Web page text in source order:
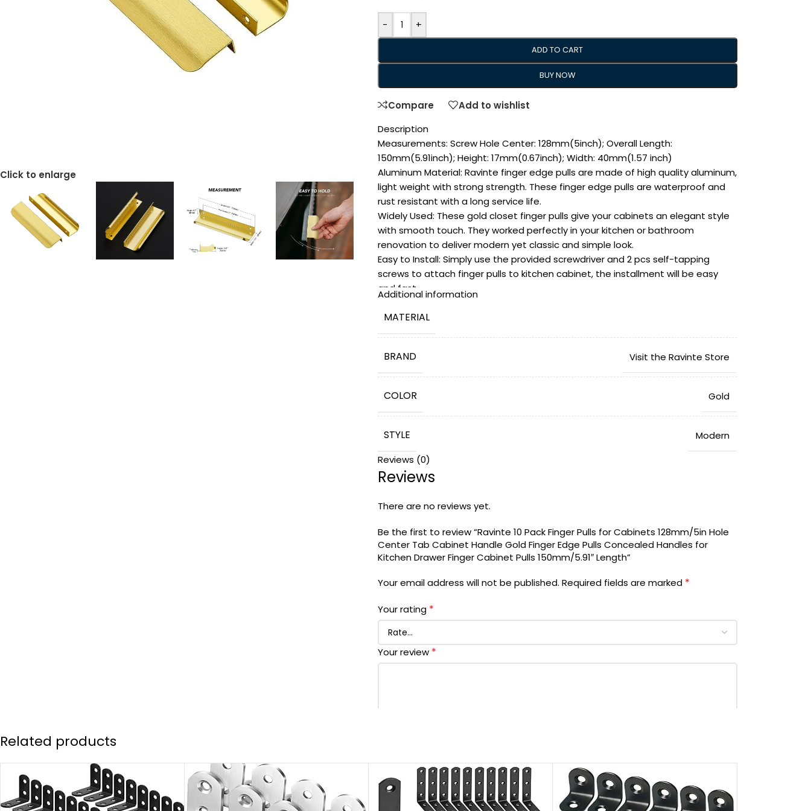
Click to enlarge
- +
ADD TO CART
BUY NOW
Compare
Add to wishlist
Description
Measurements: Screw Hole Center: 128mm(5inch); Overall Length:
150mm(5.91inch); Height: 17mm(0.67inch); Width: 40mm(1.57 inch)
Aluminum Material: Ravinte finger edge pulls are made of high quality aluminum,
light weight with strong strength. These finger edge pulls are waterproof and
rust resistant with a long service life.
Widely Used: These gold closet finger pulls give your cabinets an elegant style
with smooth touch. They worked perfectly in your kitchen or bathroom
renovation to deliver modern yet classic and simple look.
Easy to Install: Simply use the provided screwdriver and 2 pcs self-tapping
screws to attach finger pulls to kitchen cabinet, the installment will be easy
and fast.
questions before or after your purchase with our gold concealed pulls, please
Additional information
MATERIAL
BRAND Visit the Ravinte Store
COLOR ‎Gold
STYLE ‎Modern
PRODUCT DIMENSIONS
NUMBER OF PIECES
EXTERIOR FINISH
INCLUDED COMPONENTS ‎Screwdriver, Screw
MANUFACTURER ‎Ravinte
Reviews (0)
Reviews
There are no reviews yet.
Be the first to review “Ravinte 10 Pack Finger Pulls for Cabinets 128mm/5in Hole
Center Tab Cabinet Handle Gold Finger Edge Pulls Concealed Handles for
Kitchen Drawer Finger Cabinet Pulls 150mm/5.91″ Length”
Your email address will not be published. Required fields are marked *
Your rating *
Your review *
Name
Related products